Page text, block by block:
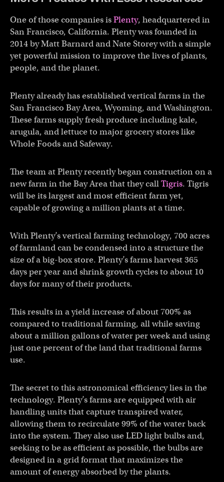
One of those companies isPlenty, headquartered in
San Francisco, California. Plenty was founded in
2014 by Matt Barnard and Nate Storey with a simple
yet powerful mission to improve the lives of plants,
people, and the planet.
Plenty already has established vertical farms in the
San Francisco Bay Area, Wyoming, and Washington.
These farms supply fresh produce including kale,
arugula, and lettuce to major grocery stores like
Whole Foods and Safeway.
The team at Plenty recently began construction on a
new farm in the Bay Area that they callTigris. Tigris
will be its largest and most efficient farm yet,
capable of growing a million plants at a time.
With Plenty’s vertical farming technology, 700 acres
of farmland can be condensed into a structure the
size of a big-box store. Plenty’s farms harvest 365
days per year and shrink growth cycles to about 10
days for many of their products.
This results in a yield increase of about 700% as
compared to traditional farming, all while saving
about a million gallons of water per week and using
just one percent of the land that traditional farms
use.
The secret to this astronomical efficiency lies in the
technology. Plenty’s farms are equipped with air
handling units that capture transpired water,
allowing them to recirculate 99% of the water back
into the system. They also use LED light bulbs and,
seeking to be as efficient as possible, the bulbs are
designed in a grid format that maximizes the
amount of energy absorbed by the plants.